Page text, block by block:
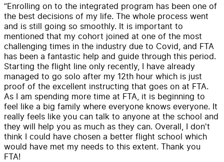
“Enrolling on to the integrated program has been one of
the best decisions of my life. The whole process went
and is still going so smoothly. It is important to
mentioned that my cohort joined at one of the most
challenging times in the industry due to Covid, and FTA
has been a fantastic help and guide through this period.
Starting the flight line only recently, I have already
managed to go solo after my 12th hour which is just
proof of the excellent instructing that goes on at FTA.
As I am spending more time at FTA, it is beginning to
feel like a big family where everyone knows everyone. It
really feels like you can talk to anyone at the school and
they will help you as much as they can. Overall, I don't
think I could have chosen a better flight school which
would have met my needs to this extent. Thank you
FTA!